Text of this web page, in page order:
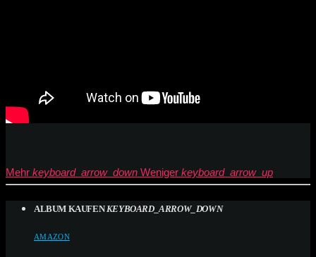
Mehr keyboard_arrow_down Weniger keyboard_arrow_up
ALBUM KAUFEN KEYBOARD_ARROW_DOWN
AMAZON